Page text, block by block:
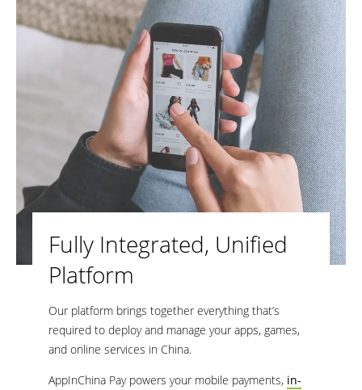
Fully Integrated, Unified
Platform
Our platform brings together everything that’s
required to deploy and manage your apps, games,
and online services in China.
AppInChina Pay powers your mobile payments, in-